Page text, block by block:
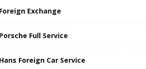
Exchange
Full Service
Foreign Car Service